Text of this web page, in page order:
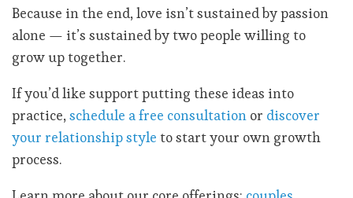
Because in the end, love isn’t sustained by passion
alone — it’s sustained by two people willing to
grow up together.
If you’d like support putting these ideas into
practice,schedule a free consultation or discover
your relationship style to start your own growth
process.